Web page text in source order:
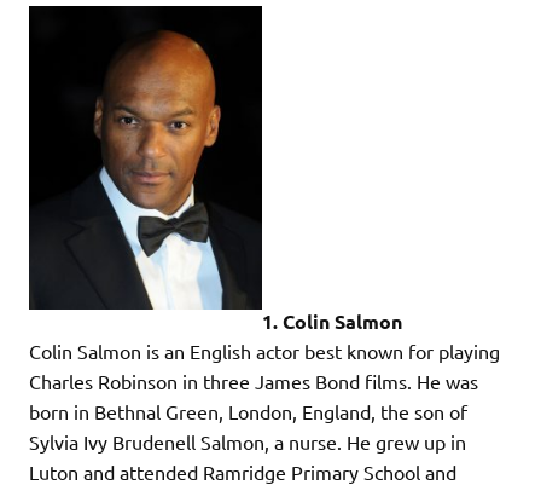
1. Colin Salmon
Colin Salmon is an English actor best known for playing
Charles Robinson in three James Bond films. He was
born in Bethnal Green, London, England, the son of
Sylvia Ivy Brudenell Salmon, a nurse. He grew up in
Luton and attended Ramridge Primary School and